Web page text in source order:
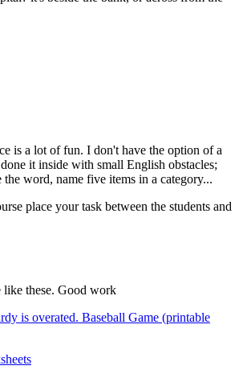
is a lot of fun. I don't have the option of a
it inside with small English obstacles;
word, name five items in a category...
place your task between the students and
like these. Good work
is overated. Baseball Game (printable